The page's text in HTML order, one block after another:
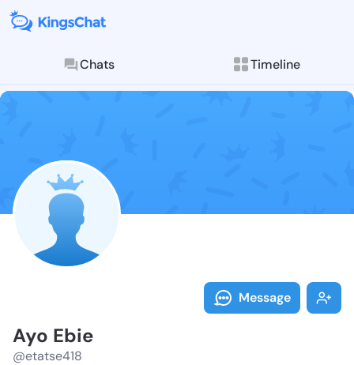
Chats Timeline
Follow Ayo
Explore posts &
Message
Ayo Ebie
@etatse418